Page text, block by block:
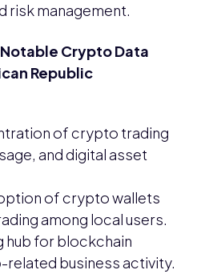
risk management.
Crypto Data
Republic
of crypto trading
and digital asset
of crypto wallets
among local users.
hub for blockchain
business activity.